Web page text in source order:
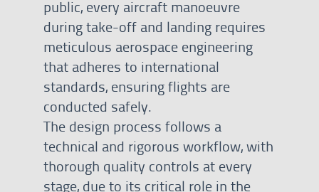
public, every aircraft manoeuvre
during take-off and landing requires
meticulous aerospace engineering
that adheres to international
standards, ensuring flights are
conducted safely.
The design process follows a
technical and rigorous workflow, with
thorough quality controls at every
stage, due to its critical role in the